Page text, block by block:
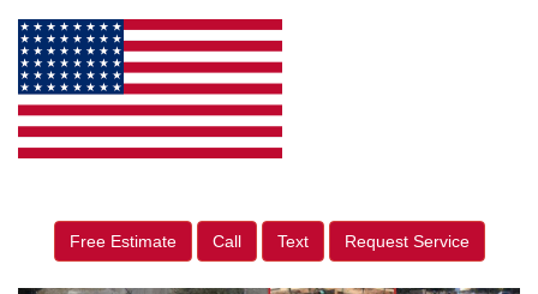
Free Estimate Call Text Request Service